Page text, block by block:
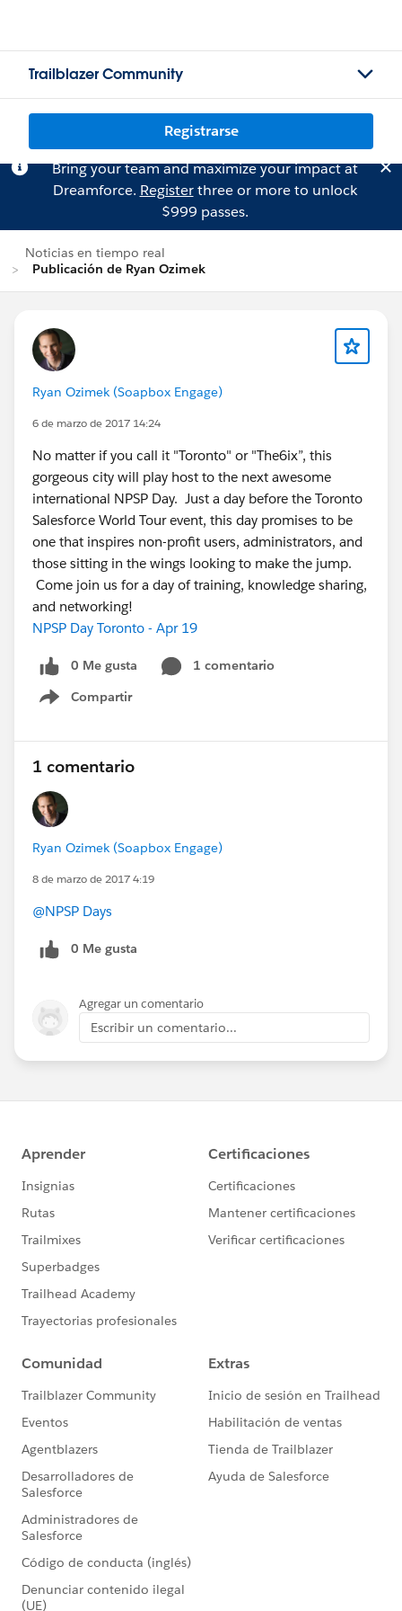
Trailblazer Community
Registrarse
Bring your team and maximize your impact at
Dreamforce. Registerthree or more to unlock
$999 passes.
Noticias en tiempo real
Publicación de Ryan Ozimek
Ryan Ozimek (Soapbox Engage)
6 de marzo de 2017 14:24
No matter if you call it "Toronto" or "The6ix”, this
gorgeous city will play host to the next awesome
international NPSP Day. Just a day before the Toronto
Salesforce World Tour event, this day promises to be
one that inspires non-profit users, administrators, and
those sitting in the wings looking to make the jump.
Come join us for a day of training, knowledge sharing,
and networking!
NPSP Day Toronto - Apr 19
0 Me gusta
1 comentario
Compartir
Show menu
1 comentario
Ryan Ozimek (Soapbox Engage)
8 de marzo de 2017 4:19
@NPSP Days
0 Me gusta
Agregar un comentario
Escribir un comentario...